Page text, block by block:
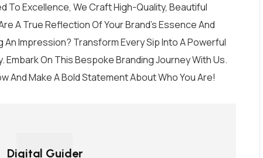
To Excellence, We Craft High-Quality, Beautiful
A True Reflection Of Your Brand’s Essence And
An Impression? Transform Every Sip Into A Powerful
Embark On This Bespoke Branding Journey With Us.
And Make A Bold Statement About Who You Are!
Digital Guider